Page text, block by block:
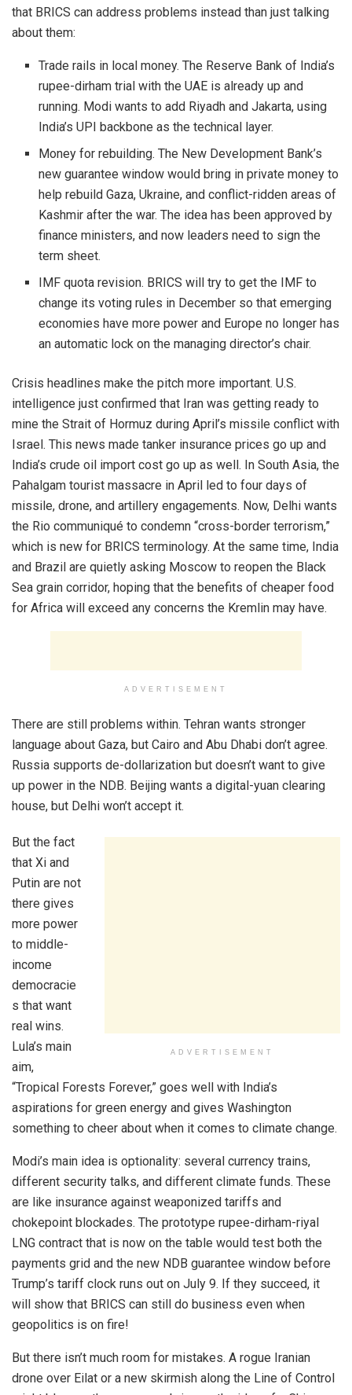
that BRICS can address problems instead than just talking
about them:
Trade rails in local money. The Reserve Bank of India’s
rupee-dirham trial with the UAE is already up and
running. Modi wants to add Riyadh and Jakarta, using
India’s UPI backbone as the technical layer.
Money for rebuilding. The New Development Bank’s
new guarantee window would bring in private money to
help rebuild Gaza, Ukraine, and conflict-ridden areas of
Kashmir after the war. The idea has been approved by
finance ministers, and now leaders need to sign the
term sheet.
IMF quota revision. BRICS will try to get the IMF to
change its voting rules in December so that emerging
economies have more power and Europe no longer has
an automatic lock on the managing director’s chair.
Crisis headlines make the pitch more important. U.S.
intelligence just confirmed that Iran was getting ready to
mine the Strait of Hormuz during April’s missile conflict with
Israel. This news made tanker insurance prices go up and
India’s crude oil import cost go up as well. In South Asia, the
Pahalgam tourist massacre in April led to four days of
missile, drone, and artillery engagements. Now, Delhi wants
the Rio communiqué to condemn “cross-border terrorism,”
which is new for BRICS terminology. At the same time, India
and Brazil are quietly asking Moscow to reopen the Black
Sea grain corridor, hoping that the benefits of cheaper food
for Africa will exceed any concerns the Kremlin may have.
ADVERTISEMENT
There are still problems within. Tehran wants stronger
language about Gaza, but Cairo and Abu Dhabi don’t agree.
Russia supports de-dollarization but doesn’t want to give
up power in the NDB. Beijing wants a digital-yuan clearing
house, but Delhi won’t accept it.
ADVERTISEMENT
But the fact
that Xi and
Putin are not
there gives
more power
to middle-
income
democracie
s that want
real wins.
Lula’s main
aim,
“Tropical Forests Forever,” goes well with India’s
aspirations for green energy and gives Washington
something to cheer about when it comes to climate change.
Modi’s main idea is optionality: several currency trains,
different security talks, and different climate funds. These
are like insurance against weaponized tariffs and
chokepoint blockades. The prototype rupee-dirham-riyal
LNG contract that is now on the table would test both the
payments grid and the new NDB guarantee window before
Trump’s tariff clock runs out on July 9. If they succeed, it
will show that BRICS can still do business even when
geopolitics is on fire!
But there isn’t much room for mistakes. A rogue Iranian
drone over Eilat or a new skirmish along the Line of Control